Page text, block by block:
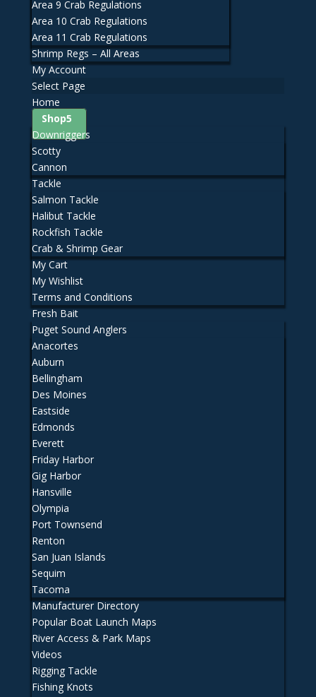
Area 9 Crab Regulations
Area 10 Crab Regulations
Area 11 Crab Regulations
Shrimp Regs – All Areas
My Account
Select Page
Home
Shop
Downriggers
Scotty
Cannon
Tackle
Salmon Tackle
Halibut Tackle
Rockfish Tackle
Crab & Shrimp Gear
My Cart
My Wishlist
Terms and Conditions
Fresh Bait
Puget Sound Anglers
Anacortes
Auburn
Bellingham
Des Moines
Eastside
Edmonds
Everett
Friday Harbor
Gig Harbor
Hansville
Olympia
Port Townsend
Renton
San Juan Islands
Sequim
Tacoma
Manufacturer Directory
Popular Boat Launch Maps
River Access & Park Maps
Videos
Rigging Tackle
Fishing Knots